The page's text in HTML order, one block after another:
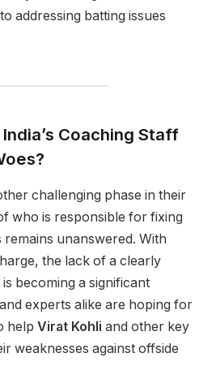
addressing batting issues
Coaching Staff
challenging phase in their
who is responsible for fixing
remains unanswered. With
the lack of a clearly
becoming a significant
experts alike are hoping for
help Virat Kohli and other key
weaknesses against offside